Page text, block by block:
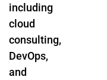
including
cloud
consulting,
DevOps,
and